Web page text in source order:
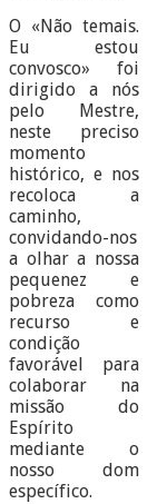
O «Não temais.
Eu estou
convosco» foi
dirigido a nós
pelo Mestre,
neste preciso
momento
histórico, e nos
recoloca a
caminho,
convidando-nos
a olhar a nossa
pequenez e
pobreza como
recurso e
condição
favorável para
colaborar na
missão do
Espírito
mediante o
nosso dom
específico.